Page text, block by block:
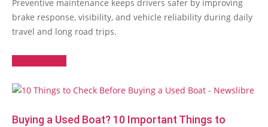
Preventive maintenance keeps drivers safer by improving
brake response, visibility, and vehicle reliability during daily
travel and long road trips.
Buying a Used Boat? 10 Important Things to